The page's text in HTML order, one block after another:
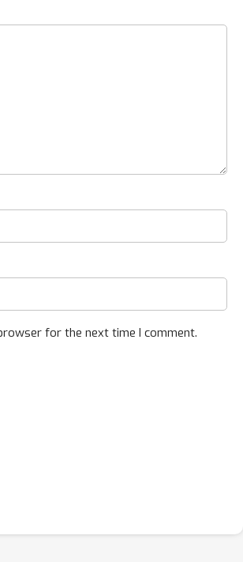
for the next time I comment.